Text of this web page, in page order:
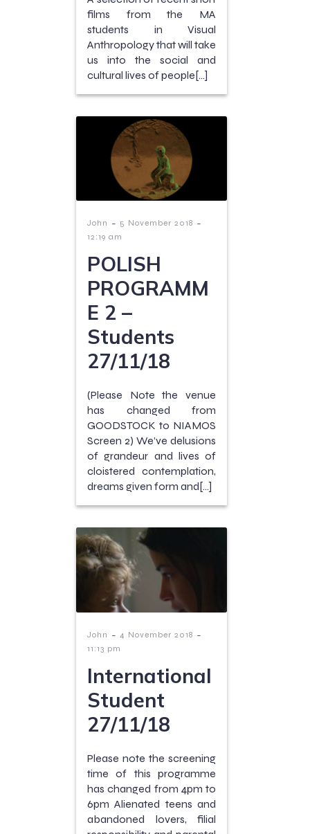
films from the MA
students in Visual
Anthropology that will take
us into the social and
cultural lives of people[…]
John - 5 November 2018 -
12:19 am
POLISH
PROGRAMM
E 2 –
Students
27/11/18
(Please Note the venue
has changed from
GOODSTOCK to NIAMOS
Screen 2) We’ve delusions
of grandeur and lives of
cloistered contemplation,
dreams given form and[…]
John - 4 November 2018 -
11:13 pm
International
Student
27/11/18
Please note the screening
time of this programme
has changed from 4pm to
6pm Alienated teens and
abandoned lovers, filial